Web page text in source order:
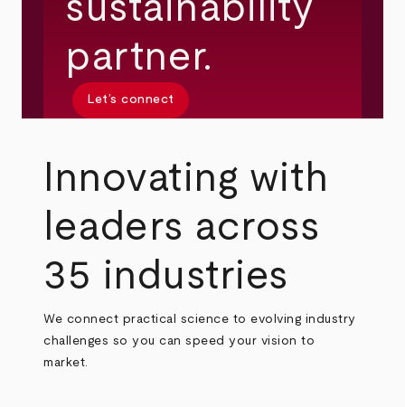
sustainability
partner.
Let’s connect
Innovating with
leaders across
35 industries
We connect practical science to evolving industry
challenges so you can speed your vision to
market.